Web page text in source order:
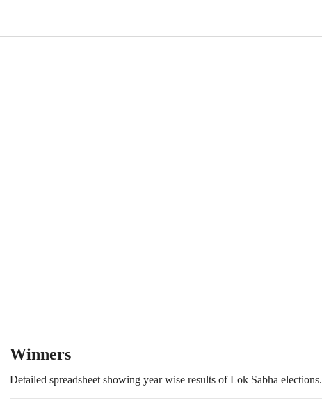
Winners
Detailed spreadsheet showing year wise results of Lok Sabha elections.